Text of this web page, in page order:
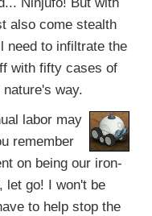
also come stealth
need to infiltrate the
with fifty cases of
way.
labor may
remember
on being our iron-
let go! I won't be
to help stop the